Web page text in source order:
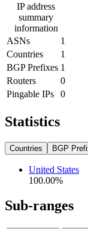
IP address
summary
information
ASNs
1
Countries
1
BGP Prefixes 1
Routers
0
Pingable IPs
0
Statistics
Countries BGP
United States
100.00%
Sub-ranges